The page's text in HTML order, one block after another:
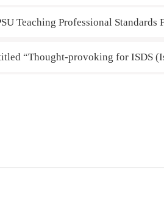
Teaching Professional Standards
“Thought-provoking for ISDS